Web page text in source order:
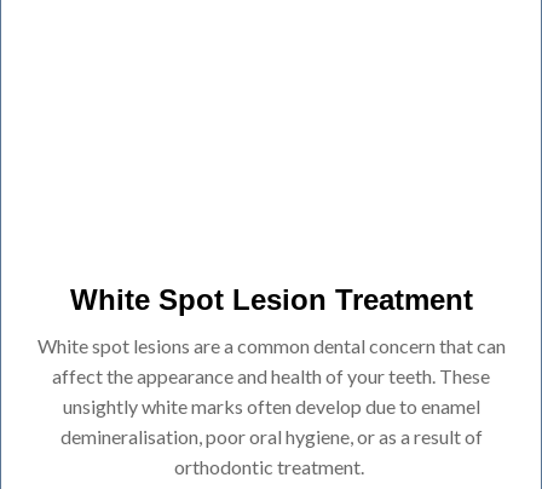
White Spot Lesion Treatment
White spot lesions are a common dental concern that can
affect the appearance and health of your teeth. These
unsightly white marks often develop due to enamel
demineralisation, poor oral hygiene, or as a result of
orthodontic treatment.